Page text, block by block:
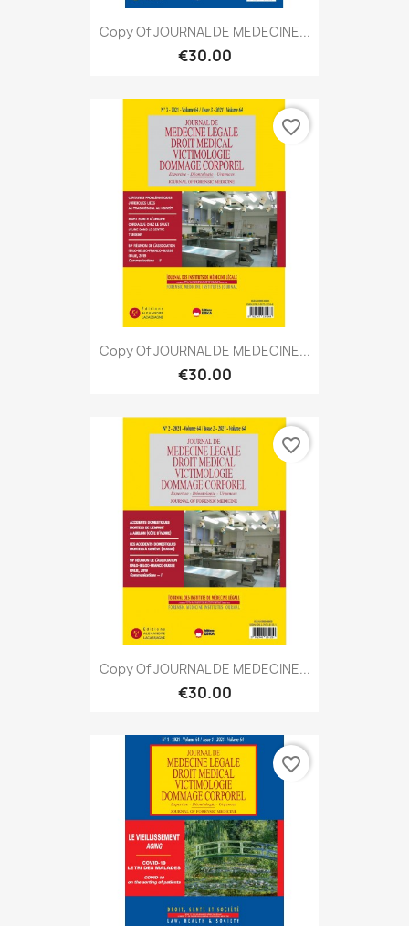
Copy Of JOURNAL DE MEDECINE...
€30.00
Copy Of JOURNAL DE MEDECINE...
€30.00
favorite_border
Copy Of JOURNAL DE MEDECINE...
€30.00
favorite_border
favorite_border